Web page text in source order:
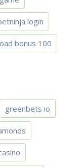
login
bonus 100
greenbets io